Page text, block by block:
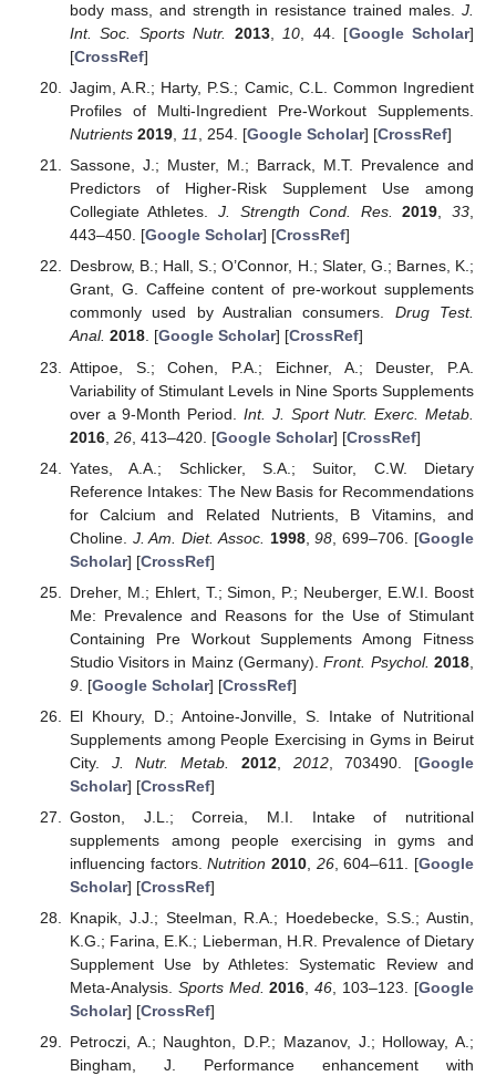
body mass, and strength in resistance trained males. J.
Int. Soc. Sports Nutr.
2013, 10 , 44. [Google Scholar]
[CrossRef]
Jagim, A.R.; Harty, P.S.; Camic, C.L. Common Ingredient
Profiles of Multi-Ingredient Pre-Workout Supplements.
Nutrients 2019, 11 , 254. [Google Scholar] [CrossRef]
Sassone, J.; Muster, M.; Barrack, M.T. Prevalence and
Predictors of Higher-Risk Supplement Use among
Collegiate Athletes.J. Strength Cond. Res. 2019,33,
443–450. [Google Scholar] [CrossRef]
Desbrow, B.; Hall, S.; O’Connor, H.; Slater, G.; Barnes, K.;
Grant, G. Caffeine content of pre-workout supplements
commonly used by Australian consumers. Drug Test.
Anal. 2018. [Google Scholar] [CrossRef]
Attipoe, S.; Cohen, P.A.; Eichner, A.; Deuster, P.A.
Variability of Stimulant Levels in Nine Sports Supplements
over a 9-Month Period.Int. J. Sport Nutr. Exerc. Metab.
2016, 26, 413–420. [Google Scholar] [CrossRef]
Yates, A.A.; Schlicker, S.A.; Suitor, C.W. Dietary
Reference Intakes: The New Basis for Recommendations
for Calcium and Related Nutrients, B Vitamins, and
Choline. J. Am. Diet. Assoc. 1998,98 , 699–706. [Google
Scholar] [CrossRef]
Dreher, M.; Ehlert, T.; Simon, P.; Neuberger, E.W.I. Boost
Me: Prevalence and Reasons for the Use of Stimulant
Containing Pre Workout Supplements Among Fitness
Studio Visitors in Mainz (Germany).Front. Psychol. 2018
9. [Google Scholar] [CrossRef]
El Khoury, D.; Antoine-Jonville, S. Intake of Nutritional
Supplements among People Exercising in Gyms in Beirut
City. J. Nutr. Metab. 2012, 2012, 703490. [Google
Scholar] [CrossRef]
Goston, J.L.; Correia, M.I. Intake of nutritional
supplements among people exercising in gyms and
influencing factors.Nutrition 2010, 26, 604–611. [Google
Scholar] [CrossRef]
Knapik, J.J.; Steelman, R.A.; Hoedebecke, S.S.; Austin,
K.G.; Farina, E.K.; Lieberman, H.R. Prevalence of Dietary
Supplement Use by Athletes: Systematic Review and
Meta-Analysis. Sports Med. 2016 ,46 , 103–123. [Google
Scholar] [CrossRef]
Petroczi, A.; Naughton, D.P.; Mazanov, J.; Holloway, A.;
Bingham, J. Performance enhancement with